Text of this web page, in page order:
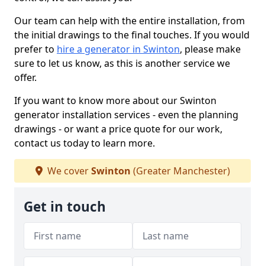
Our team can help with the entire installation, from
the initial drawings to the final touches. If you would
prefer to hire a generator in Swinton, please make
sure to let us know, as this is another service we
offer.
If you want to know more about our Swinton
generator installation services - even the planning
drawings - or want a price quote for our work,
contact us today to learn more.
We coverSwinton (Greater Manchester)
Get in touch